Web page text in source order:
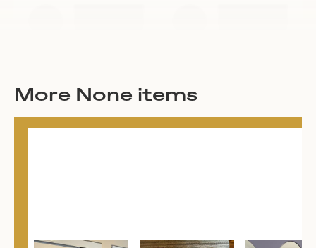
More None items